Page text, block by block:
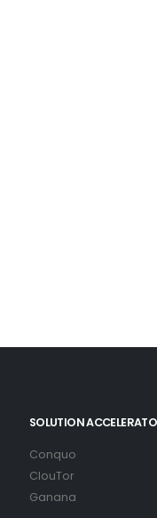
SOLUTION
Conquo
ClouTor
Ganana